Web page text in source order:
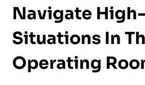
Navigate
Situations In
Operating